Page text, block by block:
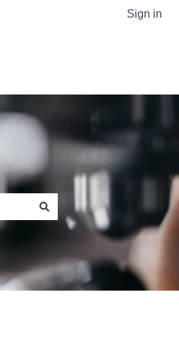
Sign in